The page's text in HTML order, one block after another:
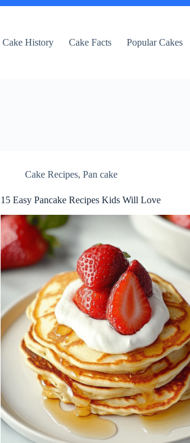
Cake History Cake Facts Popular Cakes
Cake Recipes,Pan cake
15 Easy Pancake Recipes Kids Will Love